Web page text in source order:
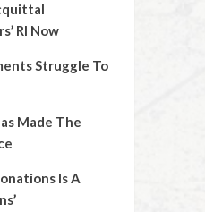
RI Now
Struggle To
Made The
Is A